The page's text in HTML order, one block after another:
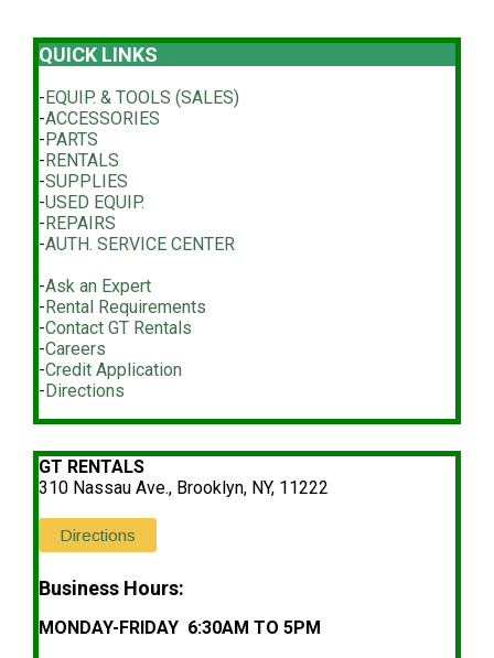
QUICK LINKS
-EQUIP. & TOOLS (SALES)
-ACCESSORIES
-PARTS
-RENTALS
-SUPPLIES
-USED EQUIP.
-REPAIRS
-AUTH. SERVICE CENTER
-Ask an Expert
-Rental Requirements
-Contact GT Rentals
-Careers
-Credit Application
-Directions
GT RENTALS
310 Nassau Ave., Brooklyn, NY, 11222
Directions
Business Hours:
MONDAY-FRIDAY 6:30AM TO 5PM